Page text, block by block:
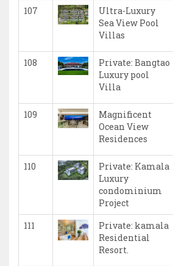
107
Ultra-Luxury
Sea View Pool
Villas
108
Private: Bangtao
Luxury pool
Villa
109
Magnificent
Ocean View
Residences
110
Private: Kamala
Luxury
condominium
Project
111
Private: kamala
Residential
Resort.